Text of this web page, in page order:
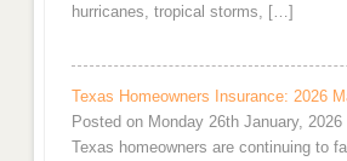
hurricanes, tropical storms, […]
Texas Homeowners Insurance: 2026
Posted on Monday 26th January, 2026
Texas homeowners are continuing to